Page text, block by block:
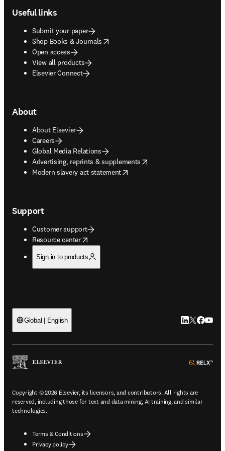
Useful links
Submit your paper
Shop Books & Journals
opens in new tab/window
Open access
View all products
Elsevier Connect
About
About Elsevier
Careers
Global Media Relations
Advertising, reprints & supplements
opens in new tab/window
Modern slavery act statement
opens in new tab/window
Support
Customer support
Resource center
opens in new tab/window
Sign in to products
Global | English LinkedIn
Twitter
Copyright © 2026 Elsevier, its licensors, and contributors. All rights are
reserved, including those for text and data mining, AI training, and similar
technologies.
Terms & Conditions
Privacy policy